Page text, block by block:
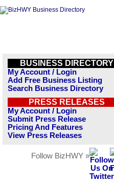
BUSINESS DIRECTORY
My Account / Login
Add Free Business Listing
Search Business Directory
PRESS RELEASES
My Account / Login
Submit Press Release
Pricing And Features
View Press Releases
Follow BizHWY »